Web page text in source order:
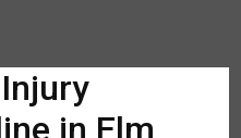
in Elm